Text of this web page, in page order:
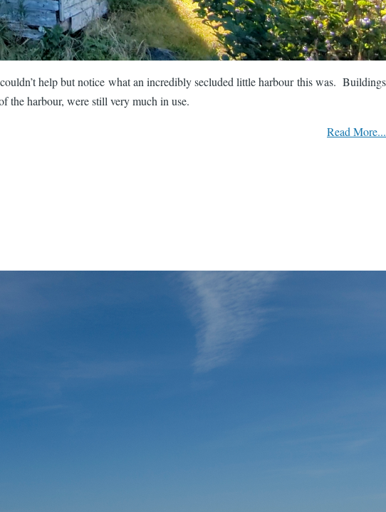
help but notice what an incredibly secluded little harbour this was. Buildings
the harbour, were still very much in use.
Read More...